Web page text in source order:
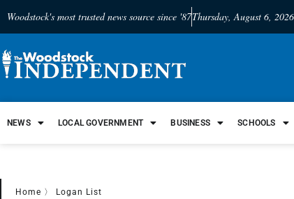
Woodstock's most trusted news source since '87Thursday, August 6, 2026
NEWS LOCAL GOVERNMENT BUSINESS SCHOOLS
Home 〉 Logan List